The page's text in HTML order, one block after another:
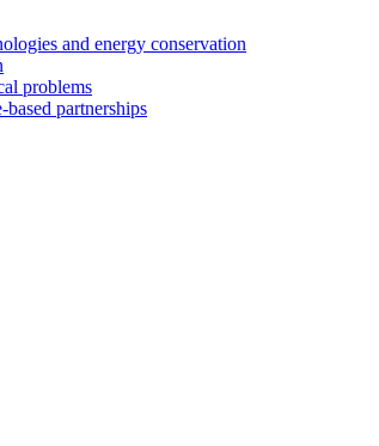
and energy conservation
problems
partnerships